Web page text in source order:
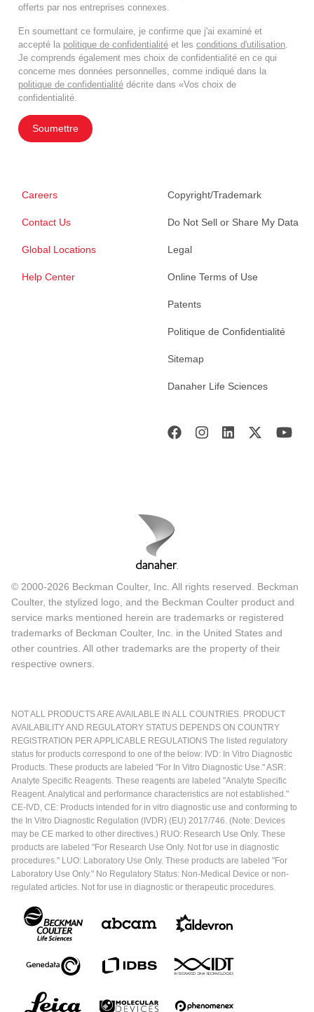
offerts par nos entreprises connexes.
En soumettant ce formulaire, je confirme que j'ai examiné et
accepté la politique de confidentialité et les conditions d'utilisation
Je comprends également mes choix de confidentialité en ce qui
concerne mes données personnelles, comme indiqué dans la
politique de confidentialité décrite dans «Vos choix de
confidentialité.
Soumettre
Careers
Contact Us
Global Locations
Help Center
Copyright/Trademark
Do Not Sell or Share My Data
Legal
Online Terms of Use
Patents
Politique de Confidentialité
Sitemap
Danaher Life Sciences
© 2000-2026 Beckman Coulter, Inc. All rights reserved. Beckman
Coulter, the stylized logo, and the Beckman Coulter product and
service marks mentioned herein are trademarks or registered
trademarks of Beckman Coulter, Inc. in the United States and
other countries. All other trademarks are the property of their
respective owners.
NOT ALL PRODUCTS ARE AVAILABLE IN ALL COUNTRIES. PRODUCT
AVAILABILITY AND REGULATORY STATUS DEPENDS ON COUNTRY
REGISTRATION PER APPLICABLE REGULATIONS The listed regulatory
status for products correspond to one of the below: IVD: In Vitro Diagnostic
Products. These products are labeled "For In Vitro Diagnostic Use." ASR:
Analyte Specific Reagents. These reagents are labeled "Analyte Specific
Reagent. Analytical and performance characteristics are not established."
CE-IVD, CE: Products intended for in vitro diagnostic use and conforming to
the In Vitro Diagnostic Regulation (IVDR) (EU) 2017/746. (Note: Devices
may be CE marked to other directives.) RUO: Research Use Only. These
products are labeled "For Research Use Only. Not for use in diagnostic
procedures." LUO: Laboratory Use Only. These products are labeled "For
Laboratory Use Only." No Regulatory Status: Non-Medical Device or non-
regulated articles. Not for use in diagnostic or therapeutic procedures.